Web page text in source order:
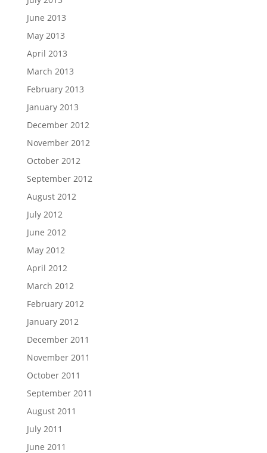
June 2013
May 2013
April 2013
March 2013
February 2013
January 2013
December 2012
November 2012
October 2012
September 2012
August 2012
July 2012
June 2012
May 2012
April 2012
March 2012
February 2012
January 2012
December 2011
November 2011
October 2011
September 2011
August 2011
July 2011
June 2011